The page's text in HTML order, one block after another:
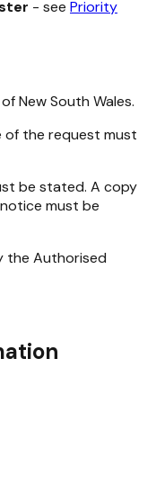
- see Priority
New South Wales.
the request must
be stated. A copy
must be
the Authorised